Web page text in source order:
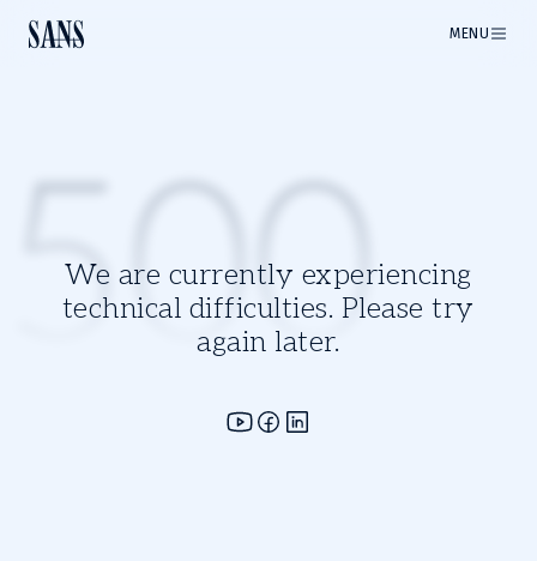
MENU
We are currently experiencing
technical difficulties. Please try
again later.
500